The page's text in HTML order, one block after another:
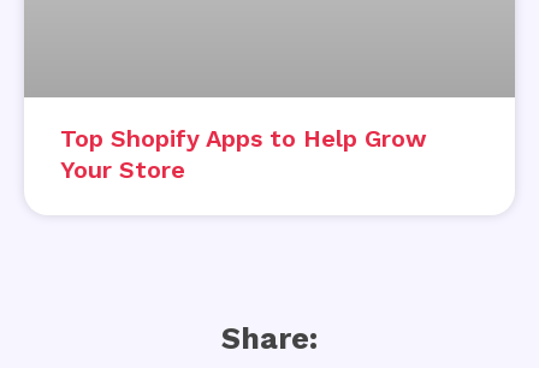
Top Shopify Apps to Help Grow
Your Store
Share: